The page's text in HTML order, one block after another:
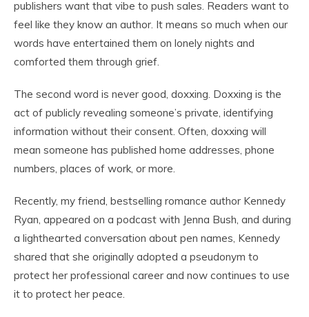
publishers want that vibe to push sales. Readers want to
feel like they know an author. It means so much when our
words have entertained them on lonely nights and
comforted them through grief.
The second word is never good, doxxing. Doxxing is the
act of publicly revealing someone’s private, identifying
information without their consent. Often, doxxing will
mean someone has published home addresses, phone
numbers, places of work, or more.
Recently, my friend, bestselling romance author Kennedy
Ryan, appeared on a podcast with Jenna Bush, and during
a lighthearted conversation about pen names, Kennedy
shared that she originally adopted a pseudonym to
protect her professional career and now continues to use
it to protect her peace.